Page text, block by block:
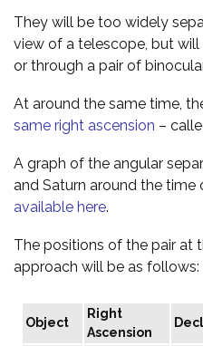
They will be too widely
view of a telescope, but
or through a pair of
At around the same time,
same right ascension –
A graph of the angular
and Saturn around the
available here.
The positions of the pair at
approach will be as follows:
Object
Right
Ascension